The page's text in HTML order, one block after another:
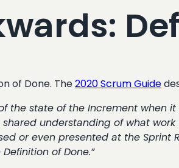
of Done. The2020 Scrum Guide
the state of the Increment
understanding of what
or even presented at the
of Done.”